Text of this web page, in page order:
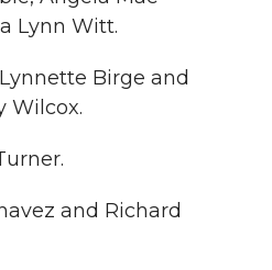
Lynn Witt.
Birge and
Wilcox.
and Richard